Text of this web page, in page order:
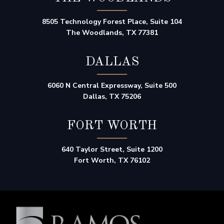
8505 Technology Forest Place, Suite 104
The Woodlands, TX 77381
DALLAS
6060 N Central Expressway, Suite 500
Dallas, TX 75206
FORT WORTH
640 Taylor Street, Suite 1200
Fort Worth, TX 76102